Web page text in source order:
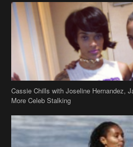
Cassie Chills with Joseline Hernandez,
More Celeb Stalking